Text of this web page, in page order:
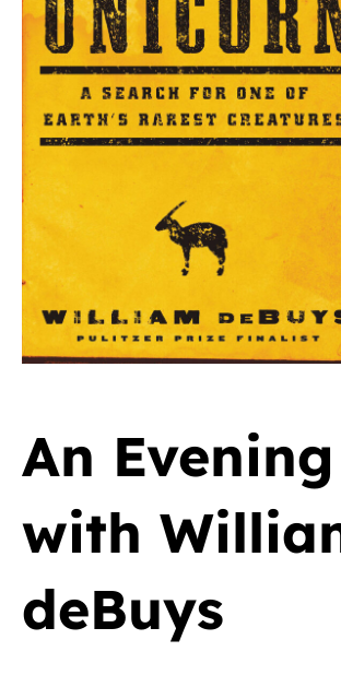
An Evening
with
deBuys